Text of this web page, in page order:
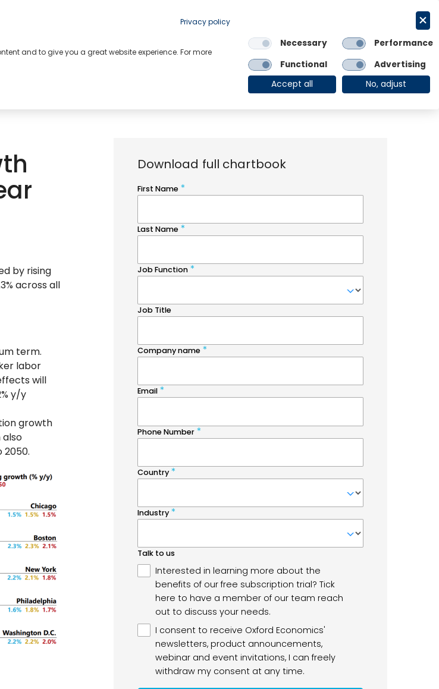
Links
OE Group Client Login
by rising
across all
term.
labor
will
y/y
growth
2050.
Download full chartbook
Privacy policy
and to give you a great website experience. For more
Necessary
Performance
Functional
Advertising
Accept all
No, adjust